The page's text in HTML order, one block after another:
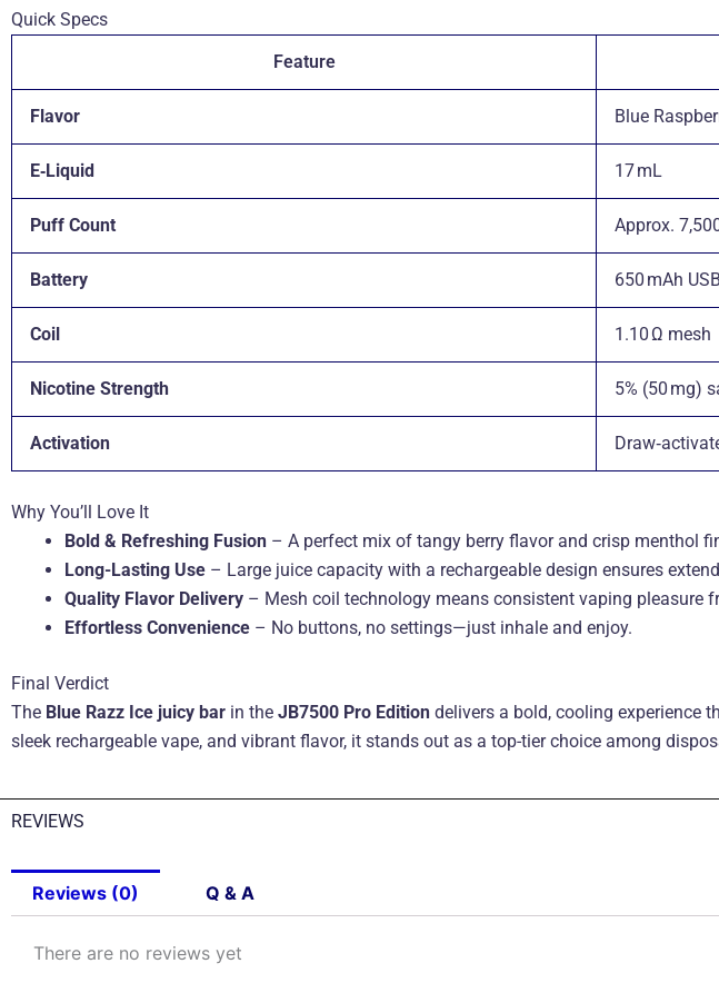
Quick Specs
Feature
Flavor Blue
E‑Liquid 17 mL
Puff Count Approx.
Battery 650 mAh
Coil 1.10 Ω mesh
Nicotine Strength 5% (50 mg)
Activation
Why You’ll Love It
Bold & Refreshing Fusion – A perfect mix of tangy berry flavor and crisp menthol
Long-Lasting Use – Large juice capacity with a rechargeable design ensures
Quality Flavor Delivery – Mesh coil technology means consistent vaping pleasure
Effortless Convenience – No buttons, no settings—just inhale and enjoy.
Final Verdict
The Blue Razz Ice juicy bar in the JB7500 Pro Edition delivers a bold, cooling experience
sleek rechargeable vape, and vibrant flavor, it stands out as a top-tier choice among
REVIEWS
Reviews (0) Q & A
There are no reviews yet